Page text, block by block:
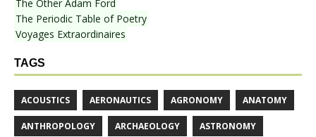
The Other Adam Ford
The Periodic Table of Poetry
Voyages Extraordinaires
TAGS
ACOUSTICS AERONAUTICS AGRONOMY ANATOMY
ANTHROPOLOGY ARCHAEOLOGY ASTRONOMY